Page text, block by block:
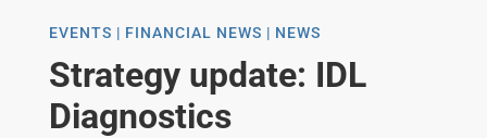
EVENTS | FINANCIAL NEWS | NEWS
Strategy update: IDL
Diagnostics